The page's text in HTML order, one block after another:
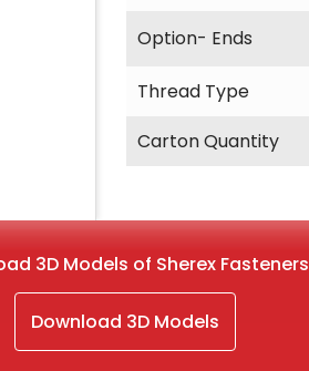
Option- Ends
Thread Type
Carton Quantity
3D Models of Sherex Fasteners
Download 3D Models